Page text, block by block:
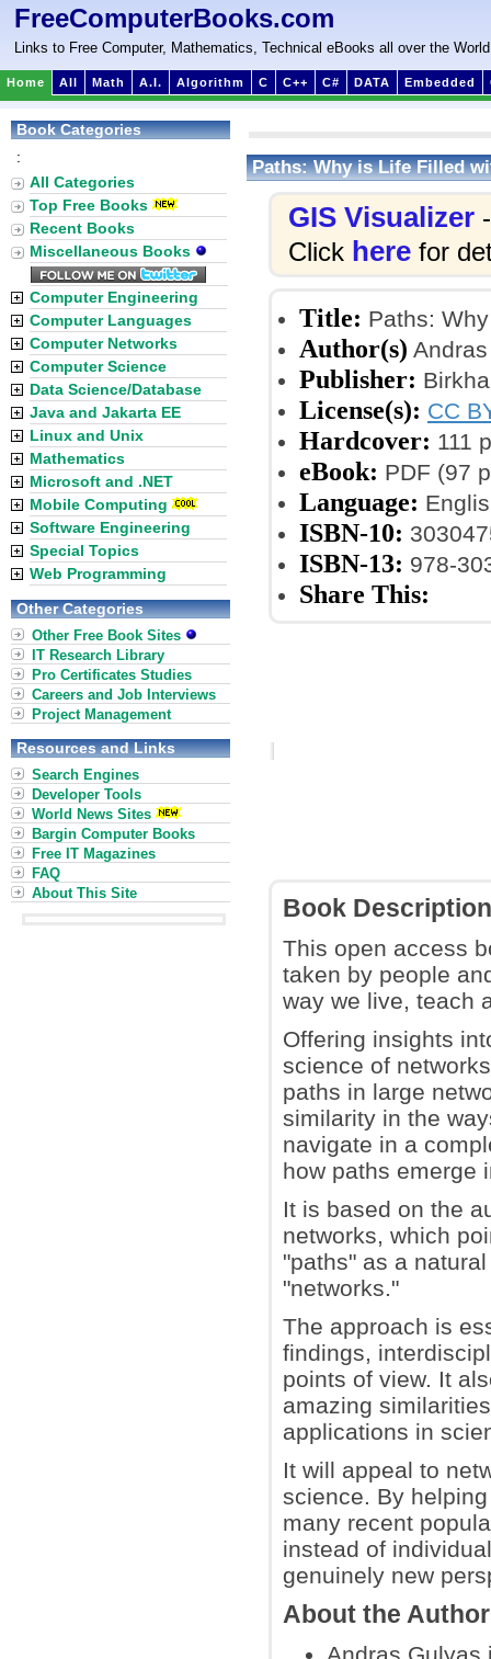
FreeComputerBooks.com
Links to Free Computer, Mathematics, Technical eBooks all over the World
Home All Math A.I. Algorithm C C++ C# DATA Embedded
Paths: Why is Life Filled
GIS Visualizer
Click here for
Title: Paths:
Author(s)
Publisher:
License(s): CC
Hardcover: 111
eBook: PDF (97
Language:
ISBN-10:
ISBN-13: 978-
Share This:
Book Description
This open access
taken by people
way we live, teach
Offering insights
science of
paths in large
similarity in the
navigate in a
how paths emerge
It is based on the
networks, which
"paths" as a
"networks."
The approach is
findings,
points of view. It
amazing
applications in
It will appeal to
science. By
many recent
instead of
genuinely new
About the
Book Categories
:
All Categories
Top Free Books
Recent Books
Miscellaneous Books
Computer Engineering
Computer Languages
Computer Networks
Computer Science
Data Science/Database
Java and Jakarta EE
Linux and Unix
Mathematics
Microsoft and .NET
Mobile Computing
Software Engineering
Special Topics
Web Programming
Other Categories
Other Free Book Sites
IT Research Library
Pro Certificates Studies
Careers and Job Interviews
Project Management
Resources and Links
Search Engines
Developer Tools
World News Sites
Bargin Computer Books
Free IT Magazines
FAQ
About This Site